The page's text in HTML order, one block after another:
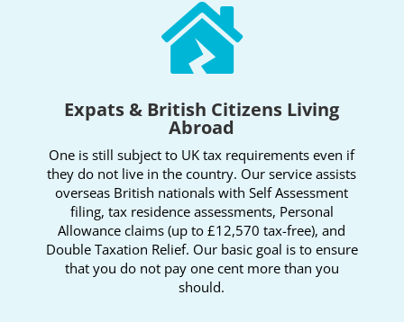

Expats & British Citizens Living
Abroad
One is still subject to UK tax requirements even if
they do not live in the country. Our service assists
overseas British nationals with Self Assessment
filing, tax residence assessments, Personal
Allowance claims (up to £12,570 tax-free), and
Double Taxation Relief. Our basic goal is to ensure
that you do not pay one cent more than you
should.